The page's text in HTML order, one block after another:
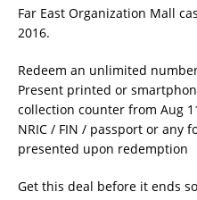
Far East Organization Mall
2016.
Redeem an unlimited
Present printed or
collection counter from Aug
NRIC / FIN / passport or any
presented upon redemption
Get this deal before it ends